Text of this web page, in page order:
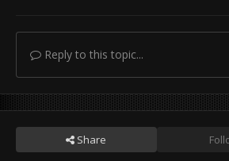
Reply to this topic...
Share